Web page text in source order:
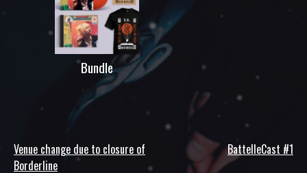
Bundle
Post
Venue change due to closure of
Borderline
BattelleCast #1